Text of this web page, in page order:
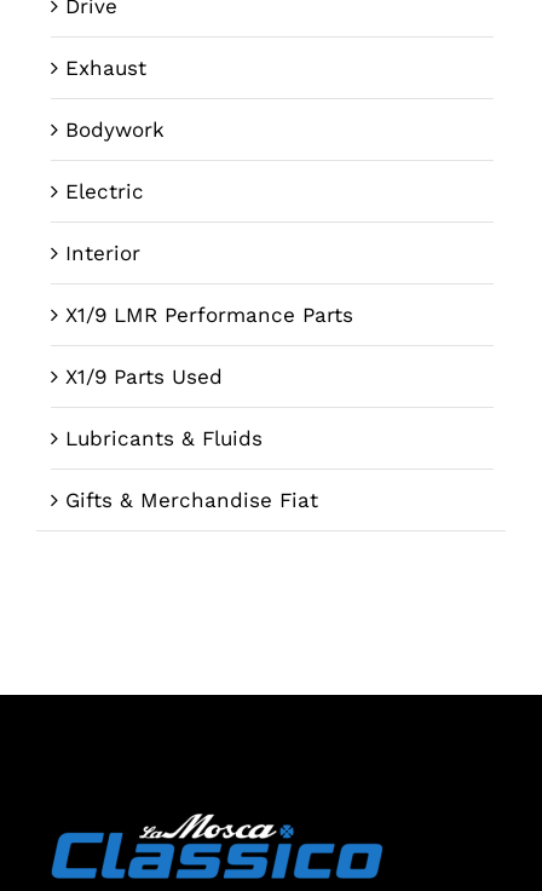
Drive
Exhaust
Bodywork
Electric
Interior
X1/9 LMR Performance Parts
X1/9 Parts Used
Lubricants & Fluids
Gifts & Merchandise Fiat